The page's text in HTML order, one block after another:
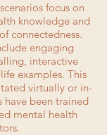
focus on
knowledge and
connectedness.
engaging
interactive
examples. This
virtually or in-
have been trained
mental health